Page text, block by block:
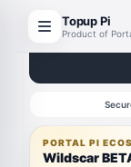
Topup Pi
Product of
PORTAL PI
Wildscar